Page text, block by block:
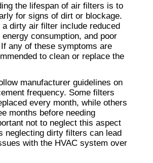
the lifespan of air filters is to
for signs of dirt or blockage.
dirty air filter include reduced
consumption, and poor
any of these symptoms are
to clean or replace the
manufacturer guidelines on
frequency. Some filters
every month, while others
months before needing
not to neglect this aspect
neglecting dirty filters can lead
with the HVAC system over